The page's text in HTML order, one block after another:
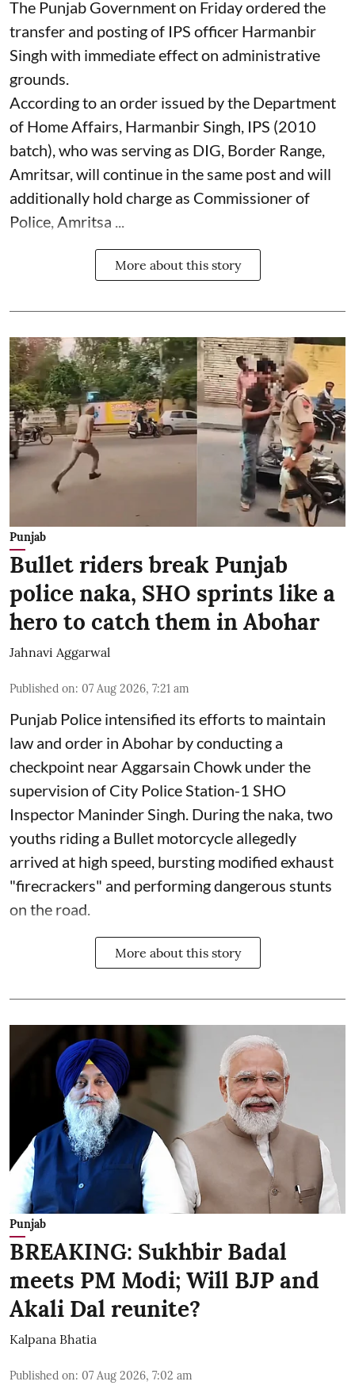
The Punjab Government on Friday ordered the
transfer and posting of IPS officer Harmanbir
Singh with immediate effect on administrative
grounds.
According to an order issued by the Department
of Home Affairs, Harmanbir Singh, IPS (2010
batch), who was serving as DIG, Border Range,
Amritsar, will continue in the same post and will
additionally hold charge as Commissioner of
Police, Amritsa ...
More about this story
Punjab
Bullet riders break Punjab
police naka, SHO sprints like a
hero to catch them in Abohar
Jahnavi Aggarwal
Published on: 07 Aug 2026, 7:21 am
Punjab Police intensified its efforts to maintain
law and order in Abohar by conducting a
checkpoint near Aggarsain Chowk under the
supervision of City Police Station-1 SHO
Inspector Maninder Singh. During the naka, two
youths riding a Bullet motorcycle allegedly
arrived at high speed, bursting modified exhaust
"firecrackers" and performing dangerous stunts
on the road.
More about this story
Punjab
BREAKING: Sukhbir Badal
meets PM Modi; Will BJP and
Akali Dal reunite?
Kalpana Bhatia
Published on: 07 Aug 2026, 7:02 am